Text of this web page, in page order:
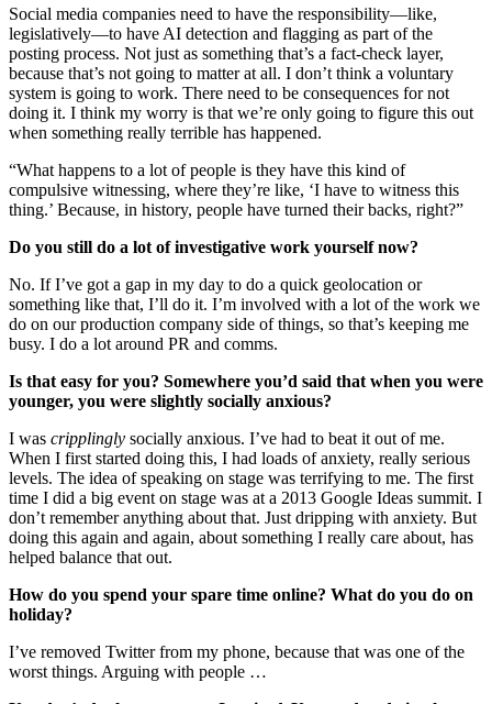
Social media companies need to have the responsibility—like,
legislatively—to have AI detection and flagging as part of the
posting process. Not just as something that’s a fact-check layer,
because that’s not going to matter at all. I don’t think a voluntary
system is going to work. There need to be consequences for not
doing it. I think my worry is that we’re only going to figure this out
when something really terrible has happened.
“What happens to a lot of people is they have this kind of
compulsive witnessing, where they’re like, ‘I have to witness this
thing.’ Because, in history, people have turned their backs, right?”
Do you still do a lot of investigative work yourself now?
No. If I’ve got a gap in my day to do a quick geolocation or
something like that, I’ll do it. I’m involved with a lot of the work we
do on our production company side of things, so that’s keeping me
busy. I do a lot around PR and comms.
Is that easy for you? Somewhere you’d said that when you were
younger, you were slightly socially anxious?
I was cripplingly socially anxious. I’ve had to beat it out of me.
When I first started doing this, I had loads of anxiety, really serious
levels. The idea of speaking on stage was terrifying to me. The first
time I did a big event on stage was at a 2013 Google Ideas summit. I
don’t remember anything about that. Just dripping with anxiety. But
doing this again and again, about something I really care about, has
helped balance that out.
How do you spend your spare time online? What do you do on
holiday?
I’ve removed Twitter from my phone, because that was one of the
worst things. Arguing with people …